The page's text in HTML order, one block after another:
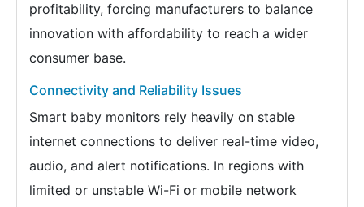
profitability, forcing manufacturers to balance
innovation with affordability to reach a wider
consumer base.
Connectivity and Reliability Issues
Smart baby monitors rely heavily on stable
internet connections to deliver real-time video,
audio, and alert notifications. In regions with
limited or unstable Wi-Fi or mobile network